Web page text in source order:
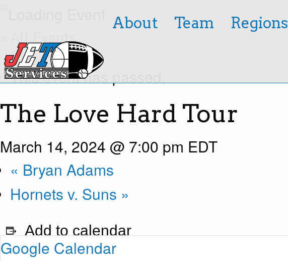
About Team Regions
« All Events
This event has passed.
The Love Hard Tour
March 14, 2024 @ 7:00 pm EDT
« Bryan Adams
Hornets v. Suns »
Add to calendar
Google Calendar